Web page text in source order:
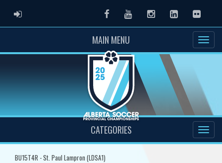
ADMIN LOGIN FacebookYoutubeInstagramLinkedInFlickr
MAIN MENU
CATEGORIES
BU15T4R - St. Paul Lampron (LDSA1)